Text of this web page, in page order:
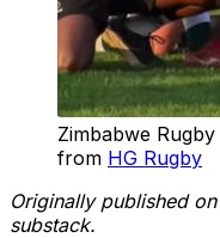
Zimbabwe
from HG Rugby
Originally published
substack.